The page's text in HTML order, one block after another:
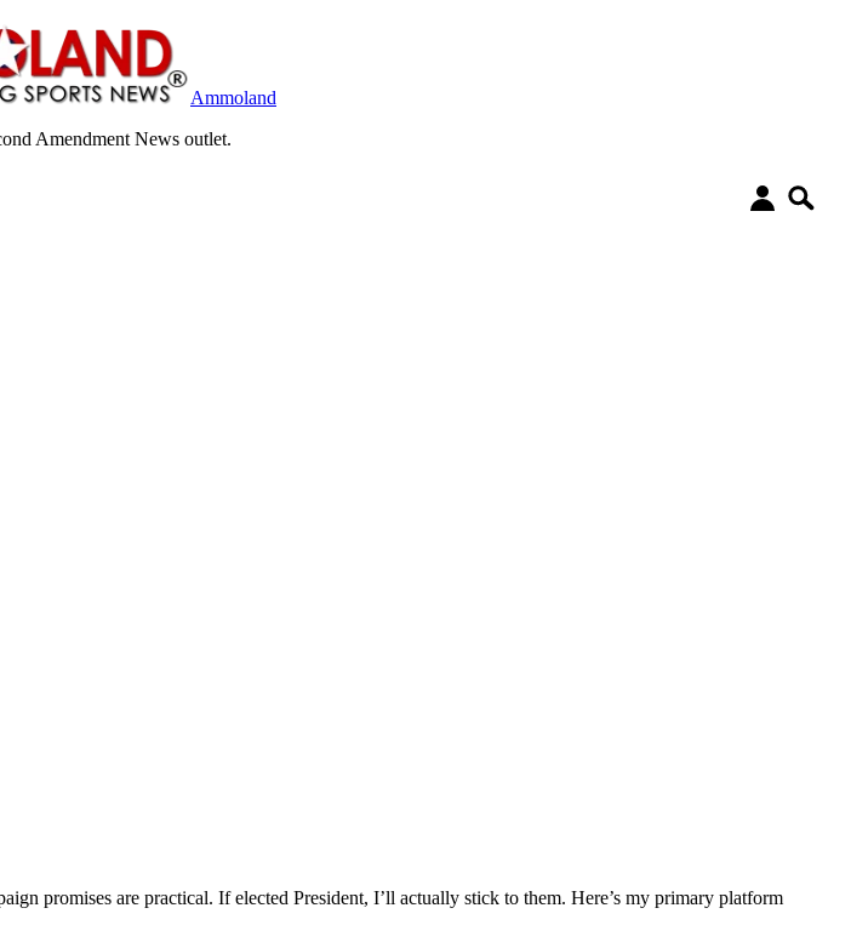
Ammoland
Amendment News outlet.
promises are practical. If elected President, I’ll actually stick to them. Here’s my primary platform